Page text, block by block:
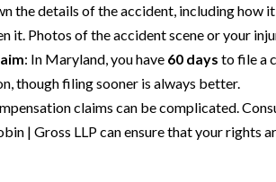
the details of the accident, including how
it. Photos of the accident scene or your
: In Maryland, you have 60 days to file a
though filing sooner is always better.
claims can be complicated.
| Gross LLP can ensure that your rights